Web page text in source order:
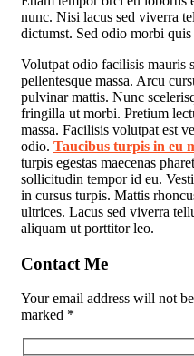
nunc. Nisi lacus sed viverra
dictumst. Sed odio morbi
Volutpat odio facilisis mauris
pellentesque massa. Arcu
pulvinar mattis. Nunc
fringilla ut morbi. Pretium
massa. Facilisis volutpat est
odio. Taucibus turpis in eu
turpis egestas maecenas
sollicitudin tempor id eu.
in cursus turpis. Mattis
ultrices. Lacus sed viverra
aliquam ut porttitor leo.
Contact Me
Your email address will not
marked *